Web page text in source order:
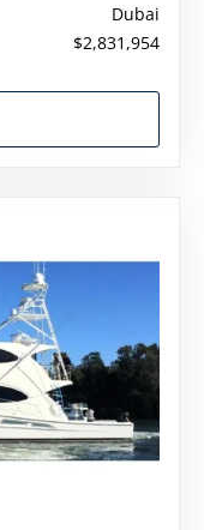
Dubai
$2,831,954